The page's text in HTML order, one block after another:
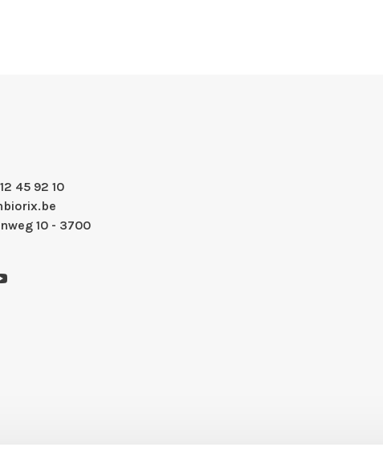
45 92 10
10 - 3700